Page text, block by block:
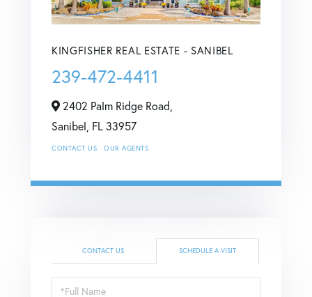
KINGFISHER REAL ESTATE - SANIBEL
239-472-4411
2402 Palm Ridge Road,
Sanibel, FL 33957
CONTACT US OUR AGENTS
CONTACT US SCHEDULE A VISIT
Schedule